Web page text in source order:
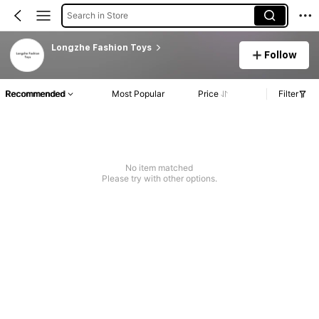
Search in Store
Longzhe Fashion Toys
Follow
Recommended Most Popular Price Filter
No item matched
Please try with other options.